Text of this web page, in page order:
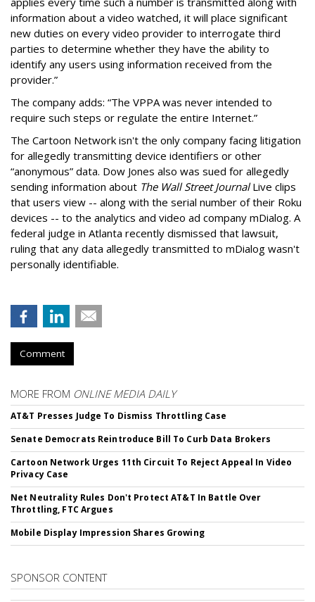
information about a video watched, it will place significant
new duties on every video provider to interrogate third
parties to determine whether they have the ability to
identify any users using information received from the
provider.”
The company adds: “The VPPA was never intended to
require such steps or regulate the entire Internet.”
The Cartoon Network isn't the only company facing litigation
for allegedly transmitting device identifiers or other
“anonymous” data. Dow Jones also was sued for allegedly
sending information about The Wall Street JournalLive clips
that users view -- along with the serial number of their Roku
devices -- to the analytics and video ad company mDialog. A
federal judge in Atlanta recently dismissed that lawsuit,
ruling that any data allegedly transmitted to mDialog wasn't
personally identifiable.
Comment
MORE FROM ONLINE MEDIA DAILY
AT&T Presses Judge To Dismiss Throttling Case
Senate Democrats Reintroduce Bill To Curb Data Brokers
Cartoon Network Urges 11th Circuit To Reject Appeal In Video
Privacy Case
Net Neutrality Rules Don't Protect AT&T In Battle Over
Throttling, FTC Argues
Mobile Display Impression Shares Growing
SPONSOR CONTENT